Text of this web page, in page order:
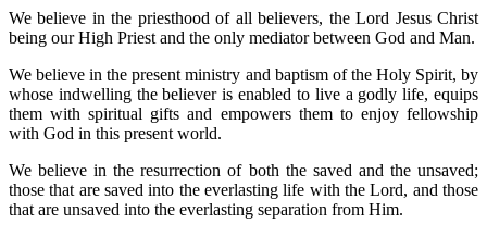
We believe in the priesthood of all believers, the Lord Jesus Christ
being our High Priest and the only mediator between God and Man.
We believe in the present ministry and baptism of the Holy Spirit, by
whose indwelling the believer is enabled to live a godly life, equips
them with spiritual gifts and empowers them to enjoy fellowship
with God in this present world.
We believe in the resurrection of both the saved and the unsaved;
those that are saved into the everlasting life with the Lord, and those
that are unsaved into the everlasting separation from Him.